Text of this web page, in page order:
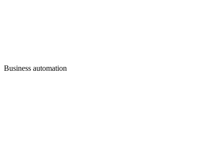
Business automation